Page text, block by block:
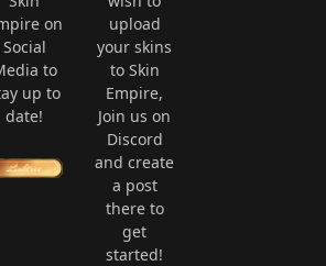
on
Social
to
up to
date!
upload
your skins
to Skin
Empire,
Join us on
Discord
and create
a post
there to
get
started!